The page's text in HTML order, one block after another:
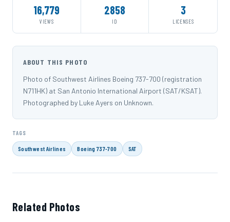
16,779
VIEWS
2858
ID
3
LICENSES
ABOUT THIS PHOTO
Photo of Southwest Airlines Boeing 737-700 (registration
N711HK) at San Antonio International Airport (SAT/KSAT).
Photographed by Luke Ayers on Unknown.
TAGS
Southwest Airlines Boeing 737-700 SAT
Related Photos